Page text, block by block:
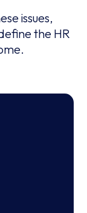
issues,
the HR